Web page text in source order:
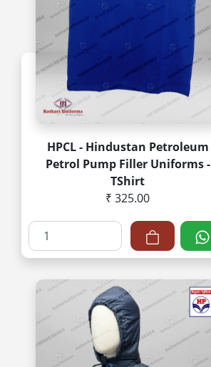
HPCL - Hindustan Petroleum
Petrol Pump Filler Uniforms -
TShirt
₹ 325.00